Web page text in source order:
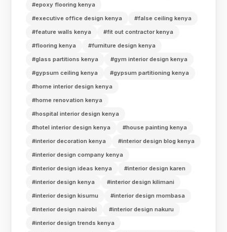
#epoxy flooring kenya
#executive office design kenya
#false ceiling kenya
#feature walls kenya
#fit out contractor kenya
#flooring kenya
#furniture design kenya
#glass partitions kenya
#gym interior design kenya
#gypsum ceiling kenya
#gypsum partitioning kenya
#home interior design kenya
#home renovation kenya
#hospital interior design kenya
#hotel interior design kenya
#house painting kenya
#interior decoration kenya
#interior design blog kenya
#interior design company kenya
#interior design ideas kenya
#interior design karen
#interior design kenya
#interior design kilimani
#interior design kisumu
#interior design mombasa
#interior design nairobi
#interior design nakuru
#interior design trends kenya